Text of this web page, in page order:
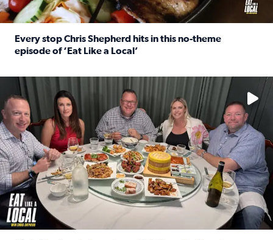
Every stop Chris Shepherd hits in this no-theme
episode of ‘Eat Like a Local’
Watch ‘Eat Like a Local’ Saturdays at 10 a.m. on KPRC 2